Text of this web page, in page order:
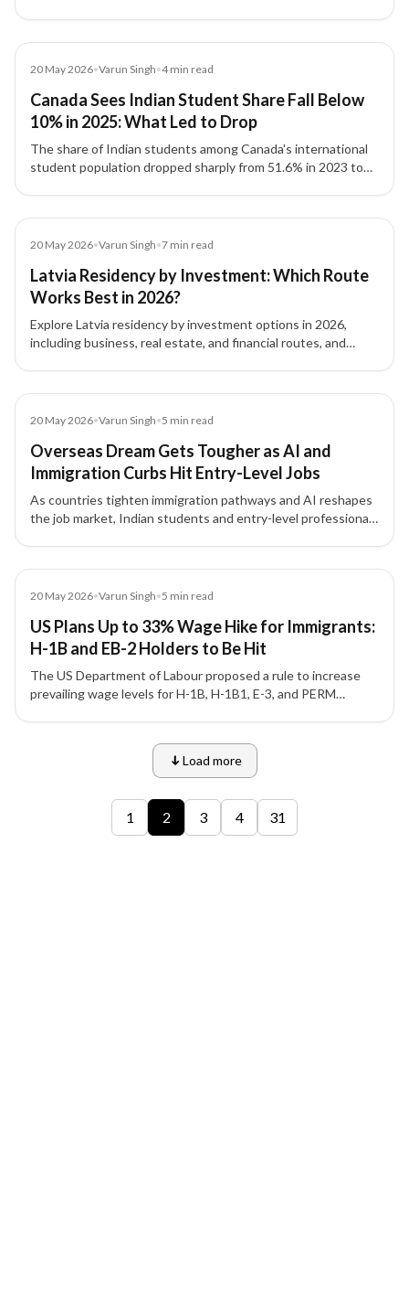
20 May 2026•Varun Singh•4min read
Canada Sees Indian Student Share Fall Below
10% in 2025: What Led to Drop
The share of Indian students among Canada's international
student population dropped sharply from 51.6% in 2023 to
20 May 2026•Varun Singh•7 min read
Latvia Residency by Investment: Which Route
Works Best in 2026?
Explore Latvia residency by investment options in 2026,
including business, real estate, and financial routes, and
20 May 2026•Varun Singh•5 min read
Overseas Dream Gets Tougher as AI and
Immigration Curbs Hit Entry-Level Jobs
As countries tighten immigration pathways and AI reshapes
the job market, Indian students and entry-level professionals
20 May 2026•Varun Singh•5 min read
US Plans Up to 33% Wage Hike for Immigrants:
H-1B and EB-2 Holders to Be Hit
The US Department of Labour proposed a rule to increase
prevailing wage levels for H-1B, H-1B1, E-3, and PERM
Load more
1
2 3 4 31